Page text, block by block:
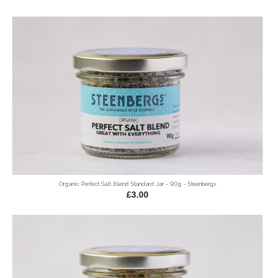
Organic Perfect Salt Blend Standard Jar - 90g - Steenbergs
£3.00